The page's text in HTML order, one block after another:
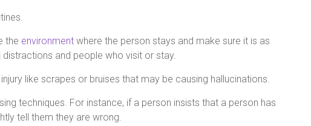
the environment where the person stays and make sure it is as
and people who visit or stay.
like scrapes or bruises that may be causing hallucinations.
techniques. For instance, if a person insists that a person has
tell them they are wrong.